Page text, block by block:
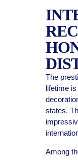
The
lifetime
states.
Among